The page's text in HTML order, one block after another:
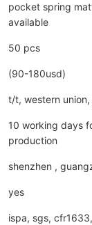
pocket spring
available
50 pcs
(90-180usd)
t/t, western
10 working days
production
shenzhen ,
yes
ispa, sgs,